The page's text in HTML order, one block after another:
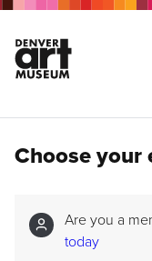
Choose your
Are you a
today